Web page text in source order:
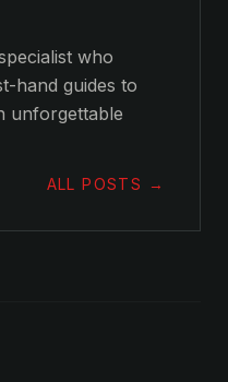
who
hand guides to
unforgettable
ALL POSTS →